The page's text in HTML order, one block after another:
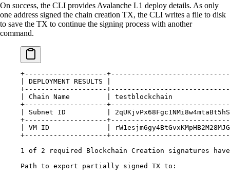
On success, the CLI provides Avalanche L1 deploy details. As only
one address signed the chain creation TX, the CLI writes a file to disk
to save the TX to continue the signing process with another
command.
+--------------------
DEPLOYMENT RESULTS
+--------------------
Chain Name testblockchain
+--------------------
Subnet ID
+--------------------
VM ID
+--------------------
1
of 2 required Blockchain Creation signatures have
Path to export partially signed TX to: